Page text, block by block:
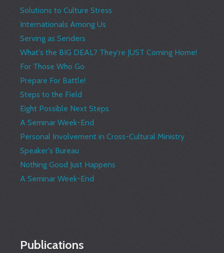
Solutions to Culture Stress
Internationals Among Us
Serving as Senders
What's the BIG DEAL? They're JUST Coming Home!
For Those Who Go
Prepare For Battle!
Steps to the Field
Eight Possible Next Steps
A Seminar Week-End
Personal Involvement in Cross-Cultural Ministry
Speaker's Bureau
Nothing Good Just Happens
A Seminar Week-End
Publications